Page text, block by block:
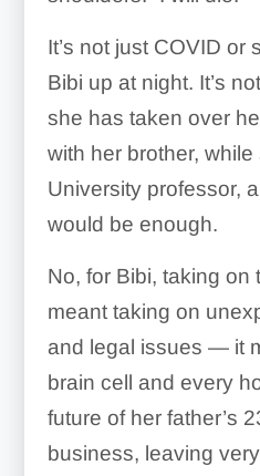
It’s not just COVID or
Bibi up at night. It’s
she has taken over
with her brother,
University professor,
would be enough.
No, for Bibi, taking on
meant taking on
and legal issues — it
brain cell and every
future of her father’s
business, leaving